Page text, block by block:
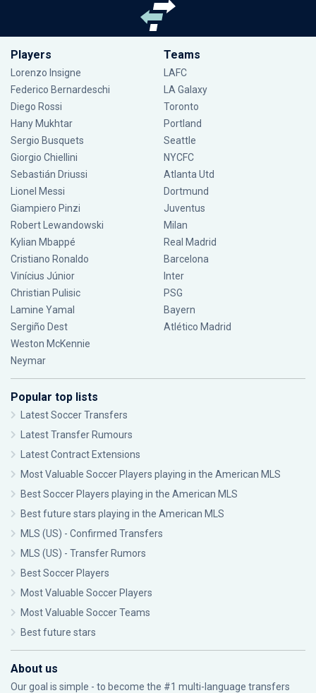
Players
Lorenzo Insigne
Federico Bernardeschi
Diego Rossi
Hany Mukhtar
Sergio Busquets
Giorgio Chiellini
Sebastián Driussi
Lionel Messi
Giampiero Pinzi
Robert Lewandowski
Kylian Mbappé
Cristiano Ronaldo
Vinícius Júnior
Christian Pulisic
Lamine Yamal
Sergiño Dest
Weston McKennie
Neymar
Teams
LAFC
LA Galaxy
Toronto
Portland
Seattle
NYCFC
Atlanta Utd
Dortmund
Juventus
Milan
Real Madrid
Barcelona
Inter
PSG
Bayern
Atlético Madrid
Popular top lists
Latest Soccer Transfers
Latest Transfer Rumours
Latest Contract Extensions
Most Valuable Soccer Players playing in the American MLS
Best Soccer Players playing in the American MLS
Best future stars playing in the American MLS
MLS (US) - Confirmed Transfers
MLS (US) - Transfer Rumors
Best Soccer Players
Most Valuable Soccer Players
Most Valuable Soccer Teams
Best future stars
About us
Our goal is simple - to become the #1 multi-language transfers